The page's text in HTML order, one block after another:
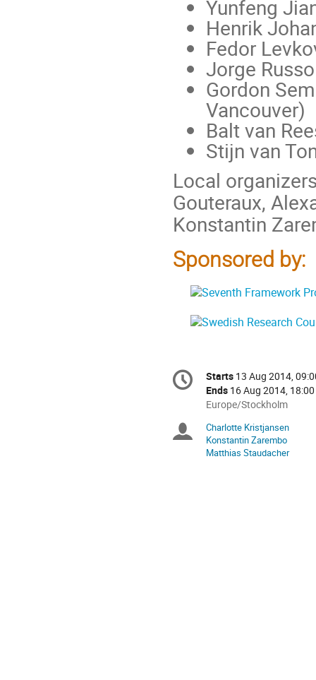
Yunfeng
Henrik
Fedor
Jorge
Gordon
Vancouver)
Balt van
Stijn van
Local
Gouteraux,
Konstantin
Sponsored by:
Conference
information
Date/Time
Starts 13 Aug 2014,
Ends 16 Aug 2014, 18:00
All
are
in
Europe/Stockholm
Europe/Stockholm
Chairpersons
Charlotte Kristjansen
Konstantin Zarembo
Matthias Staudacher